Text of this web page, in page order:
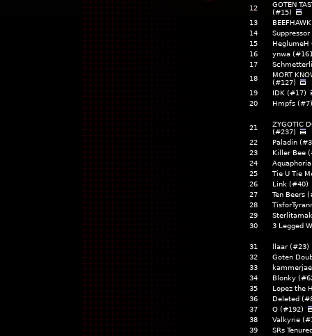
12
GOTEN
(#15)
13
14
15
HeglumeH
16
ynwa
17
18
MORT
(#127)
19
IDK (#17)
20
Hmpfs (#7)
21
ZYGOTIC
(#237)
22
Paladin
23
Killer Bee
24
25
Tie U Tie
26
Link (#40)
27
Ten Beers
28
29
30
3 Legged
31
llaar
32
Goten
33
34
Blonky
35
Lopez the
36
Deleted
37
Q (#192)
38
Valkyrie
39
SRs